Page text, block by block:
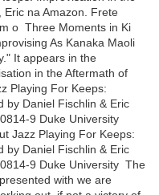
Eric na Amazon. Frete
o Three Moments in Ki
As Kanaka Maoli
It appears in the
in the Aftermath of
Playing For Keeps:
by Daniel Fischlin & Eric
9 Duke University
Jazz Playing For Keeps:
by Daniel Fischlin & Eric
9 Duke University The
with we are